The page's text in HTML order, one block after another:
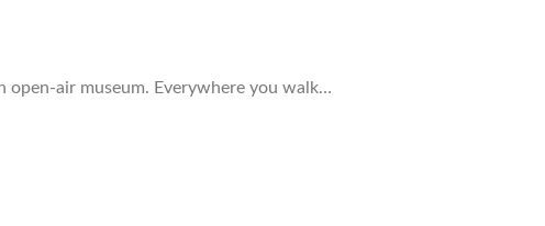
air museum. Everywhere you walk…